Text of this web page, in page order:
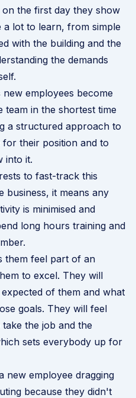
the first day they show
lot to learn, from simple
with the building and the
the demands
employees become
in the shortest time
a structured approach to
their position and to
into it.
to fast-track this
business, it means any
is minimised and
long hours training and
them feel part of an
to excel. They will
of them and what
goals. They will feel
the job and the
sets everybody up for
new employee dragging
because they didn't